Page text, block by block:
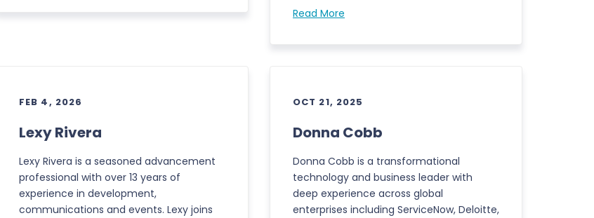
Read More
FEB 4, 2026
Lexy Rivera
Lexy Rivera is a seasoned advancement
professional with over 13 years of
experience in development,
communications and events. Lexy joins
OCT 21, 2025
Donna Cobb
Donna Cobb is a transformational
technology and business leader with
deep experience across global
enterprises including ServiceNow, Deloitte,